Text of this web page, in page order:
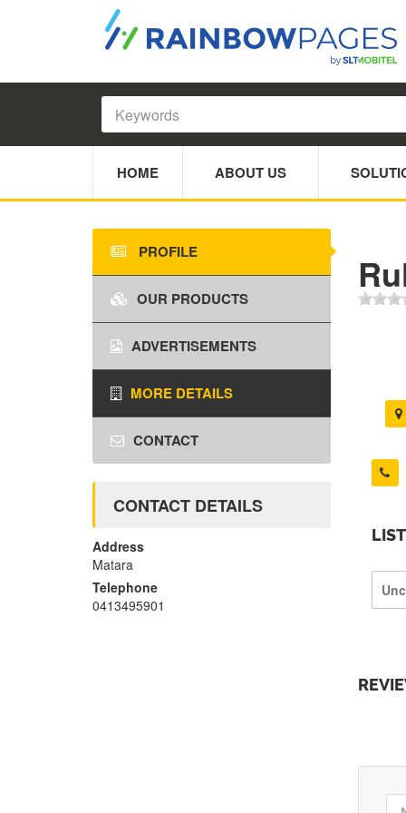
HOME ABOUT US
PROFILE
OUR PRODUCTS
ADVERTISEMENTS
MORE DETAILS
CONTACT
CONTACT DETAILS
Address
Matara
Telephone
0413495901